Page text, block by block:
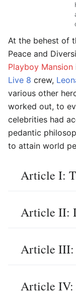
At the behest of
Peace and
Playboy Mansion
Live 8 crew,
various other
worked out, to
celebrities had
pedantic
to attain world
Article I:
Article II:
Article III:
Article IV: